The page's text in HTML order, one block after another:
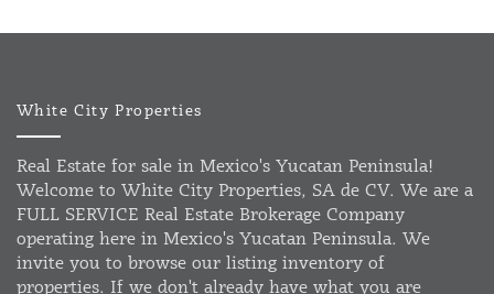
White City Properties
Real Estate for sale in Mexico's Yucatan Peninsula!
Welcome to White City Properties, SA de CV. We are a
FULL SERVICE Real Estate Brokerage Company
operating here in Mexico's Yucatan Peninsula. We
invite you to browse our listing inventory of
properties. If we don't already have what you are